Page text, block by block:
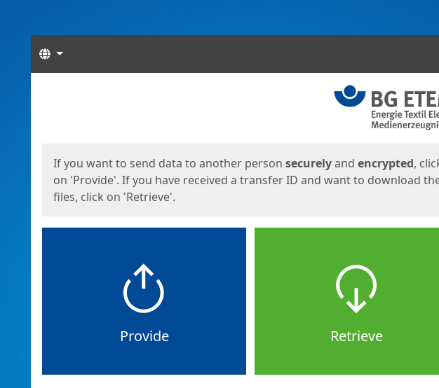
Languages
If you want to send data to another person securelyand encrypted,
on 'Provide'. If you have received a transfer ID and want to download
files, click on 'Retrieve'.
Provide Retrieve